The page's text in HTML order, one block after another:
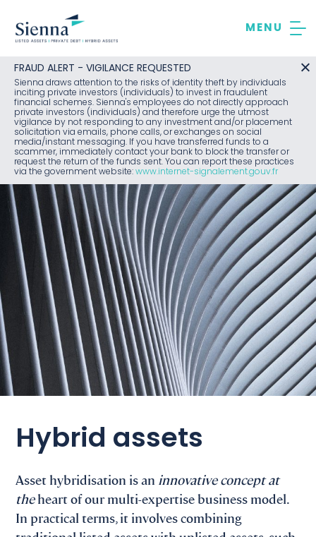
content
FRAUD ALERT - VIGILANCE REQUESTED
Sienna draws attention to the risks of identity theft by individuals
inciting private investors (individuals) to invest in fraudulent
financial schemes. Sienna's employees do not directly approach
private investors (individuals) and therefore urge the utmost
vigilance by not responding to any investment and/or placement
solicitation via emails, phone calls, or exchanges on social
media/instant messaging. If you have transferred funds to a
scammer, immediately contact your bank to block the transfer or
request the return of the funds sent. You can report these practices
via the government website: www.internet-signalement.gouv.fr
Hybrid assets
Asset hybridisation is an innovative concept at
theheart of our multi-expertise business model.
In practical terms, it involves combining